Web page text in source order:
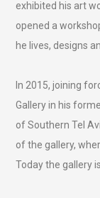
exhibited his art
opened a
he lives, designs
In 2015, joining
Gallery in his
of Southern Tel
of the gallery,
Today the gallery